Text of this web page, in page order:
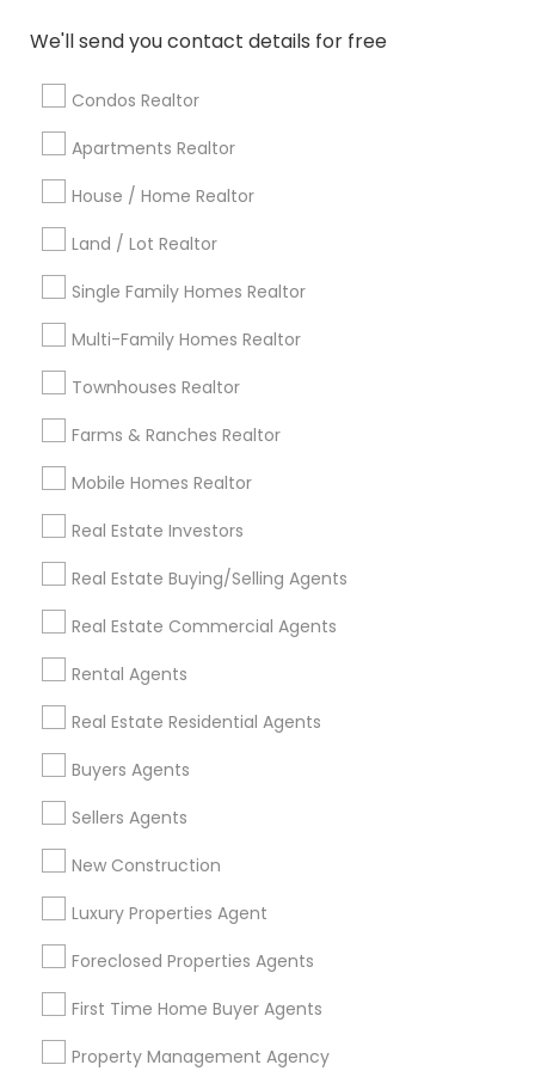
We'll send you contact details for free
Condos Realtor
Apartments Realtor
House / Home Realtor
Land / Lot Realtor
Single Family Homes Realtor
Multi-Family Homes Realtor
Townhouses Realtor
Farms & Ranches Realtor
Mobile Homes Realtor
Real Estate Investors
Real Estate Buying/Selling Agents
Real Estate Commercial Agents
Rental Agents
Real Estate Residential Agents
Buyers Agents
Sellers Agents
New Construction
Luxury Properties Agent
Foreclosed Properties Agents
First Time Home Buyer Agents
Property Management Agency
Atlanta Metro Area
Austin Metro Area
calgary metro area
Cincinnati Metro Area
Detroit Metro Area
Indianapolis Metro Area Inland Empire Area
Kansas City Metro Area
Useful Links
Badge
Find and Post Ads
Get IT Training
Find Events & Tickets
Corporate
+1-512-788-5300
us.sulekha@sulekha.com
Stay Connected
Sulekha App